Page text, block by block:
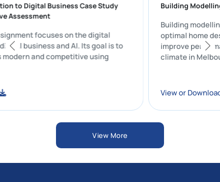
to Digital Business Case Study
Assessment
assignment focuses on the digital
of digital business and AI. Its goal is to
modern and competitive using
Building
Building
optimal
improve
climate in
View or
View More